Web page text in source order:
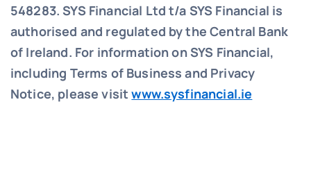
548283.SYS Financial Ltd t/a SYS Financial is
authorised and regulated by the Central Bank
of Ireland. For information on SYS Financial,
including Terms of Business and Privacy
Notice, please visitwww.sysfinancial.ie